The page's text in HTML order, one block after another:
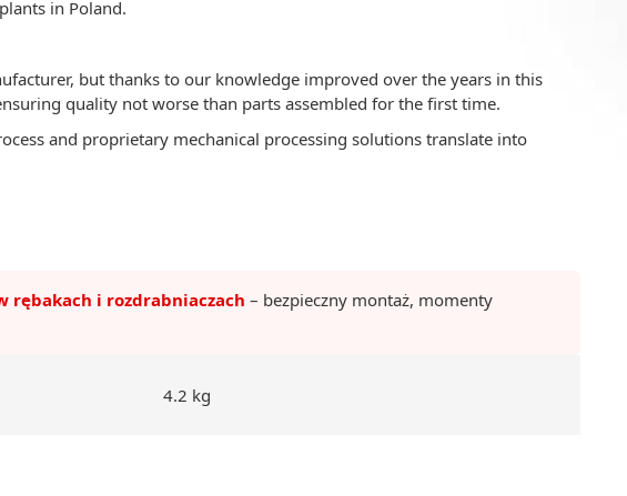
in Poland.
but thanks to our knowledge improved over the years in this
quality not worse than parts assembled for the first time.
and proprietary mechanical processing solutions translate into
rębakach i rozdrabniaczach – bezpieczny montaż, momenty
4.2 kg